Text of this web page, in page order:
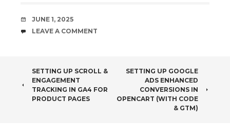
Setup
DATE
JUNE 1, 2025
COMMENTS
LEAVE A COMMENT
POST
NAVIGATION
SETTING UP SCROLL &
ENGAGEMENT
TRACKING IN GA4 FOR
PRODUCT PAGES
SETTING UP GOOGLE
ADS ENHANCED
CONVERSIONS IN
OPENCART (WITH CODE
& GTM)